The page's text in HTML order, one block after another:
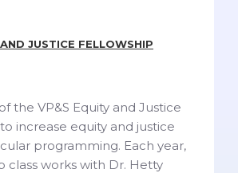
JUSTICE FELLOWSHIP
the VP&S Equity and Justice
increase equity and justice
programming. Each year,
class works with Dr. Hetty